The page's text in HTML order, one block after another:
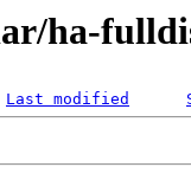
ha-
Last modified